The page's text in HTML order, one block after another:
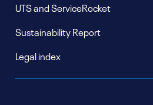
UTS and ServiceRocket
Sustainability Report
Legal index